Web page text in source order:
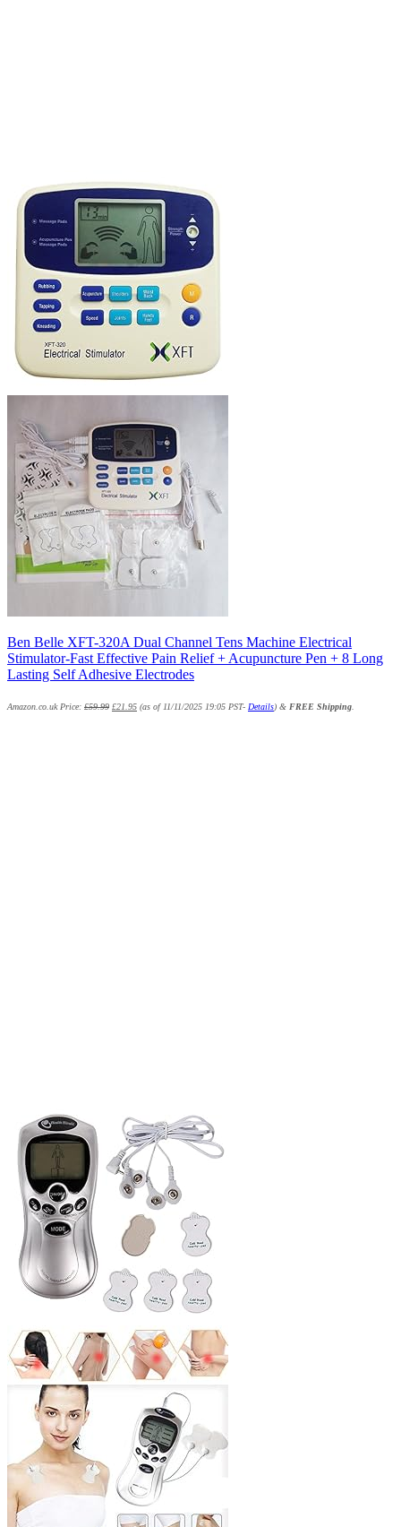
Ben Belle XFT-320A Dual Channel Tens Machine Electrical
Stimulator-Fast Effective Pain Relief + Acupuncture Pen + 8 Long
Lasting Self Adhesive Electrodes
Amazon.co.uk Price: £59.99 £21.95 (as of 11/11/2025 19:05 PST- Details) & FREE Shipping